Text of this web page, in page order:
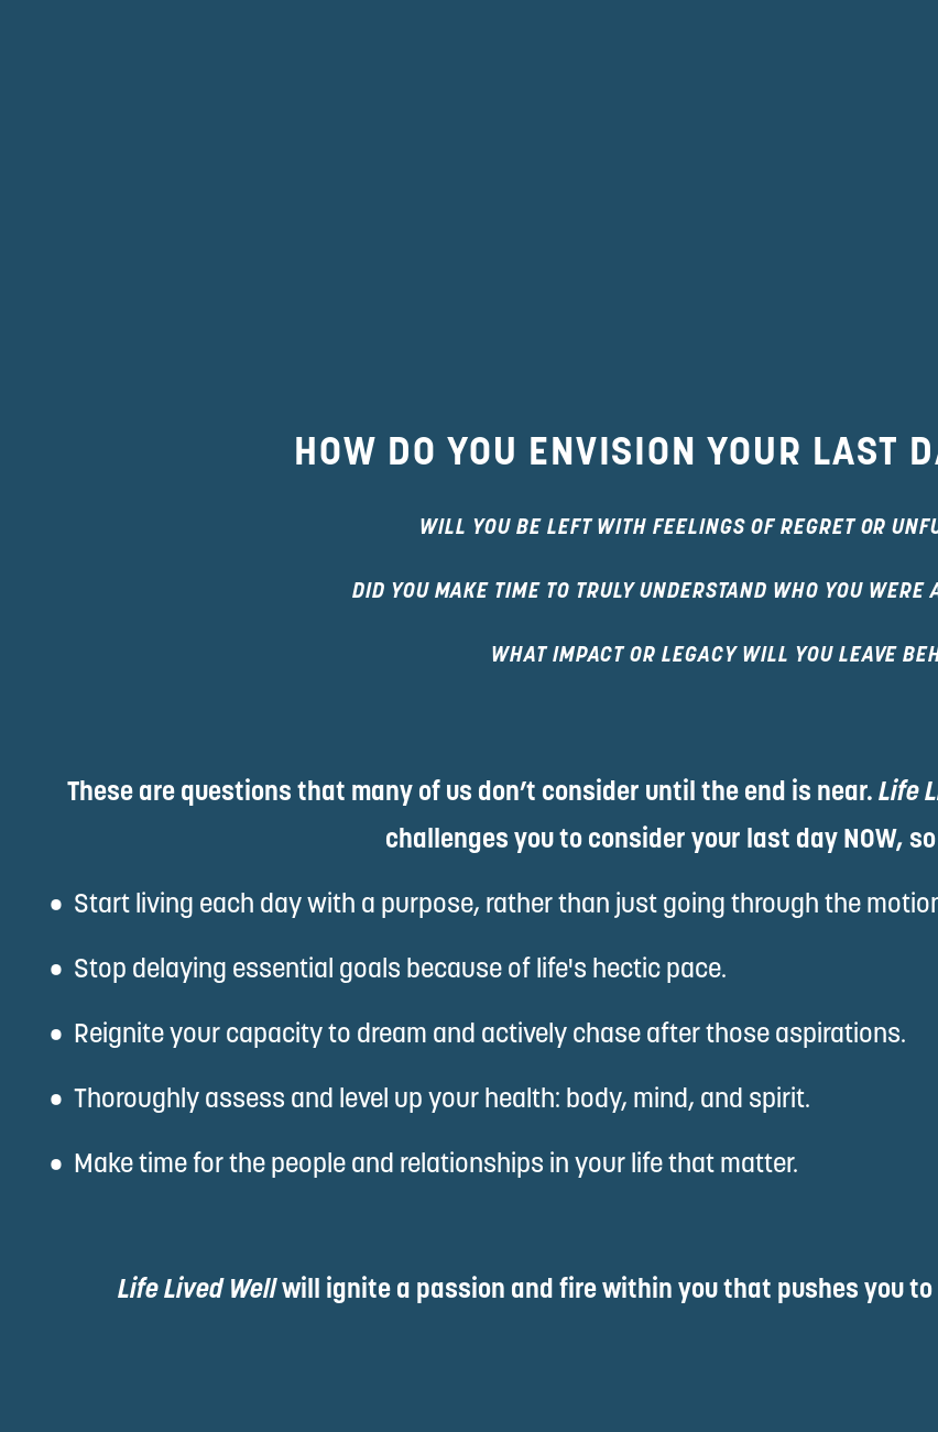
HOW DO YOU ENVISION YOUR LAST
WILL YOU BE LEFT WITH FEELINGS OF REGRET OR
DID YOU MAKE TIME TO TRULY UNDERSTAND WHO YOU
WHAT IMPACT OR LEGACY WILL YOU LEAVE
These are questions that many of us don’t consider until the end is near. Life
challenges you to consider your last day NOW,
Start living each day with a purpose, rather than just going through the
Stop delaying essential goals because of life's hectic pace.
Reignite your capacity to dream and actively chase after those aspirations.
Thoroughly assess and level up your health: body, mind, and spirit.
Make time for the people and relationships in your life that matter.
Life Lived Well will ignite a passion and fire within you that pushes you